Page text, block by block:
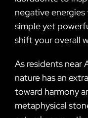
negative
simple yet
shift your overall
As residents near
nature has an
toward harmony
metaphysical